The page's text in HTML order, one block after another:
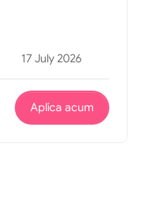
17 July 2026
Aplica acum